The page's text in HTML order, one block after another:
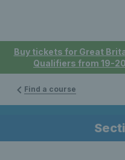
Buy tickets for Great
Qualifiers from 19-
Find a course